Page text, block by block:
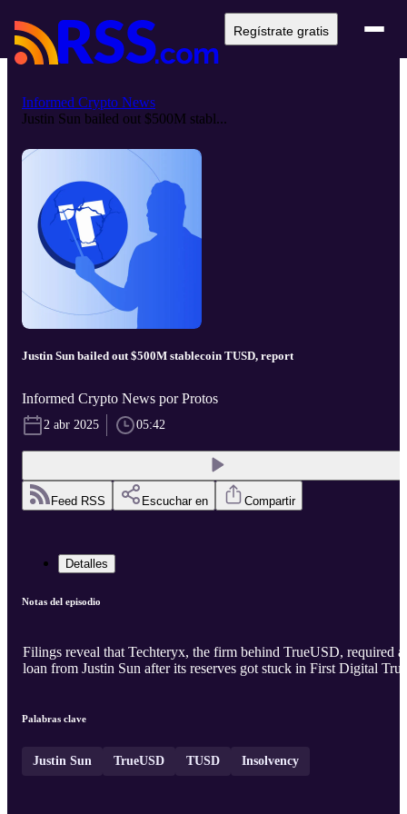
Regístrate gratis
Informed Crypto News
Justin Sun bailed out $500M stabl...
Justin Sun bailed out $500M stablecoin TUSD, report
Informed Crypto News por Protos
2 abr 2025 05:42
Feed RSS Escuchar en Compartir
Detalles
Notas del episodio
Filings reveal that Techteryx, the firm behind TrueUSD, required a
loan from Justin Sun after its reserves got stuck in First Digital
Palabras clave
Justin Sun TrueUSD TUSD Insolvency